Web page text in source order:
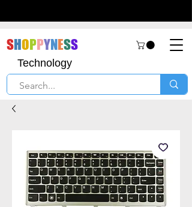
SHOPPYNESS
Technology